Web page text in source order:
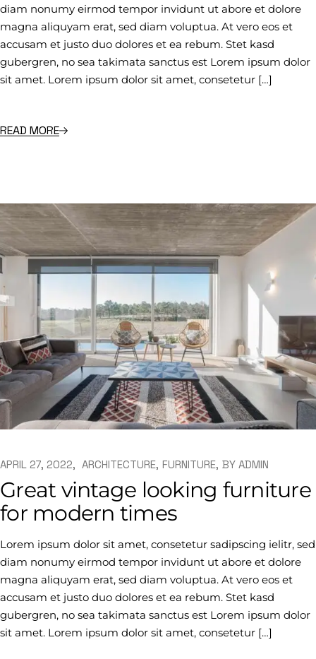
diam nonumy eirmod tempor invidunt ut abore et dolore
magna aliquyam erat, sed diam voluptua. At vero eos et
accusam et justo duo dolores et ea rebum. Stet kasd
gubergren, no sea takimata sanctus est Lorem ipsum dolor
sit amet. Lorem ipsum dolor sit amet, consetetur […]
READ MORE
APRIL 27, 2022 ARCHITECTURE FURNITURE BY ADMIN
Great vintage looking furniture
for modern times
Lorem ipsum dolor sit amet, consetetur sadipscing ielitr, sed
diam nonumy eirmod tempor invidunt ut abore et dolore
magna aliquyam erat, sed diam voluptua. At vero eos et
accusam et justo duo dolores et ea rebum. Stet kasd
gubergren, no sea takimata sanctus est Lorem ipsum dolor
sit amet. Lorem ipsum dolor sit amet, consetetur […]